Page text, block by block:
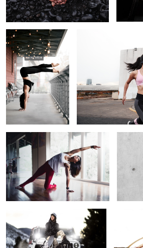
From the Darkness, into the Light
1
Jess
Ryan Wachendorfer Athlete Portrait